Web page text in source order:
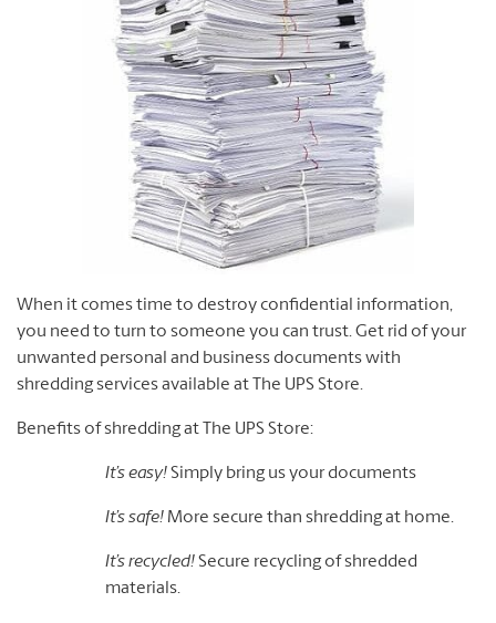
When it comes time to destroy confidential information,
you need to turn to someone you can trust. Get rid of your
unwanted personal and business documents with
shredding services available at The UPS Store.
Benefits of shredding at The UPS Store:
It’s easy!Simply bring us your documents
It’s safe! More secure than shredding at home.
It’s recycled!Secure recycling of shredded
materials.